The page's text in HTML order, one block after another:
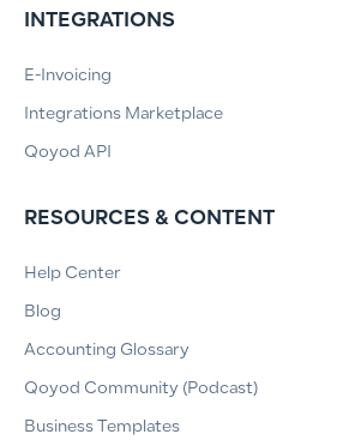
INTEGRATIONS
E-Invoicing
Integrations Marketplace
Qoyod API
RESOURCES & CONTENT
Help Center
Blog
Accounting Glossary
Qoyod Community (Podcast)
Business Templates